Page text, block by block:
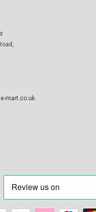
mart.co.uk